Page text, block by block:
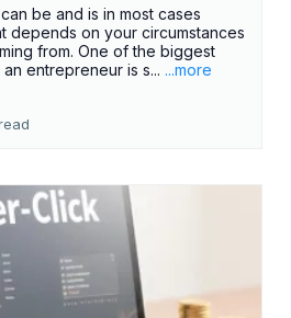
be and is in most cases
depends on your circumstances
from. One of the biggest
entrepreneur is s... ...more